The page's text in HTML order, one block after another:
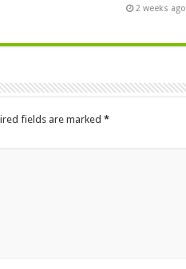
2 weeks ago
fields are marked *